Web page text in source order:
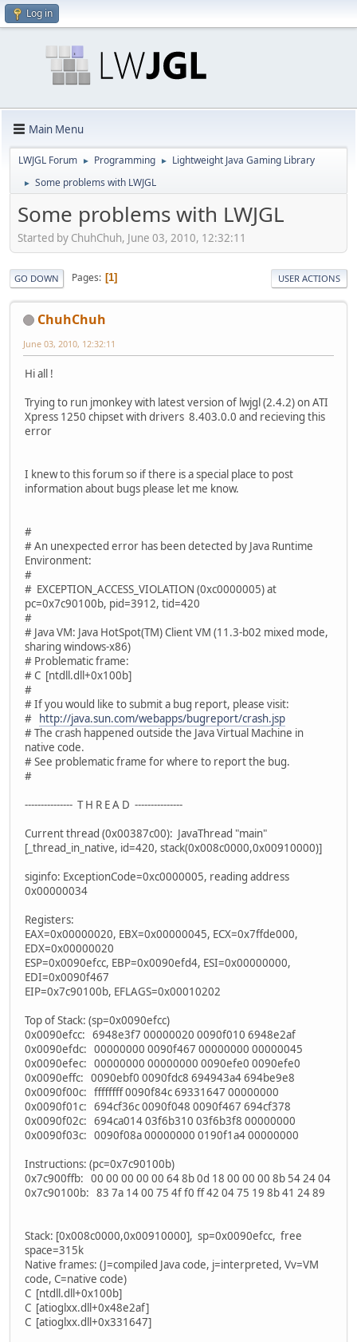
Log in
Main Menu
LWJGL Forum ► Programming ► Lightweight Java Gaming Library
► Some problems with LWJGL
Some problems with LWJGL
Started by ChuhChuh, June 03, 2010, 12:32:11
GO DOWN Pages 1 USER ACTIONS
ChuhChuh
June 03, 2010, 12:32:11
Hi all !
Trying to run jmonkey with latest version of lwjgl (2.4.2) on ATI
Xpress 1250 chipset with drivers 8.403.0.0 and recieving this
error
I knew to this forum so if there is a special place to post
information about bugs please let me know.
#
# An unexpected error has been detected by Java Runtime
Environment:
#
# EXCEPTION_ACCESS_VIOLATION (0xc0000005) at
pc=0x7c90100b, pid=3912, tid=420
#
# Java VM: Java HotSpot(TM) Client VM (11.3-b02 mixed mode,
sharing windows-x86)
# Problematic frame:
# C [ntdll.dll+0x100b]
#
# If you would like to submit a bug report, please visit:
# http://java.sun.com/webapps/bugreport/crash.jsp
# The crash happened outside the Java Virtual Machine in
native code.
# See problematic frame for where to report the bug.
#
--------------- T H R E A D ---------------
Current thread (0x00387c00): JavaThread "main"
[_thread_in_native, id=420, stack(0x008c0000,0x00910000)]
siginfo: ExceptionCode=0xc0000005, reading address
0x00000034
Registers:
EAX=0x00000020, EBX=0x00000045, ECX=0x7ffde000,
EDX=0x00000020
ESP=0x0090efcc, EBP=0x0090efd4, ESI=0x00000000,
EDI=0x0090f467
EIP=0x7c90100b, EFLAGS=0x00010202
Top of Stack: (sp=0x0090efcc)
0x0090efcc: 6948e3f7 00000020 0090f010 6948e2af
0x0090efdc: 00000000 0090f467 00000000 00000045
0x0090efec: 00000000 00000000 0090efe0 0090efe0
0x0090effc: 0090ebf0 0090fdc8 694943a4 694be9e8
0x0090f00c: ffffffff 0090f84c 69331647 00000000
0x0090f01c: 694cf36c 0090f048 0090f467 694cf378
0x0090f02c: 694ca014 03f6b310 03f6b3f8 00000000
0x0090f03c: 0090f08a 00000000 0190f1a4 00000000
Instructions: (pc=0x7c90100b)
0x7c900ffb: 00 00 00 00 00 64 8b 0d 18 00 00 00 8b 54 24 04
0x7c90100b: 83 7a 14 00 75 4f f0 ff 42 04 75 19 8b 41 24 89
Stack: [0x008c0000,0x00910000], sp=0x0090efcc, free
space=315k
Native frames: (J=compiled Java code, j=interpreted, Vv=VM
code, C=native code)
C [ntdll.dll+0x100b]
C [atioglxx.dll+0x48e2af]
C [atioglxx.dll+0x331647]